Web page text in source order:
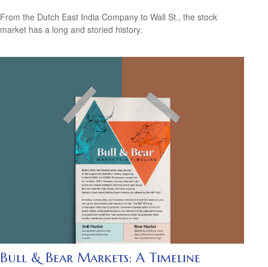
From the Dutch East India Company to Wall St., the stock
market has a long and storied history.
Bull & Bear Markets: A Timeline